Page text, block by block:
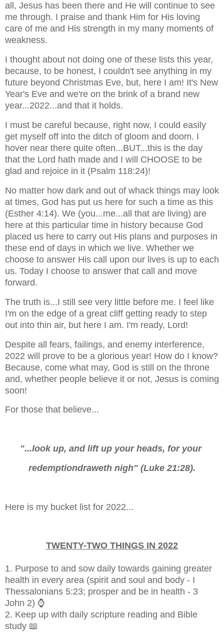
all, Jesus has been there and He will continue to see
me through. I praise and thank Him for His loving
care of me and His strength in my many moments of
weakness.
I thought about not doing one of these lists this year,
because, to be honest, I couldn't see anything in my
future beyond Christmas Eve, but, here I am! It's New
Year's Eve and we're on the brink of a brand new
year...2022...and that it holds.
I must be careful because, right now, I could easily
get myself off into the ditch of gloom and doom. I
hover near there quite often...BUT...this is the day
that the Lord hath made and I will CHOOSE to be
glad and rejoice in it (Psalm 118:24)!
No matter how dark and out of whack things may look
at times, God has put us here for such a time as this
(Esther 4:14). We (you...me...all that are living) are
here at this particular time in history because God
placed us here to carry out His plans and purposes in
these end of days in which we live. Whether we
choose to answer His call upon our lives is up to each
us. Today I choose to answer that call and move
forward.
The truth is...I still see very little before me. I feel like
I'm on the edge of a great cliff getting ready to step
out into thin air, but here I am. I'm ready, Lord!
Despite all fears, failings, and enemy interference,
2022 will prove to be a glorious year! How do I know?
Because, come what may, God is still on the throne
and, whether people believe it or not, Jesus is coming
soon!
For those that believe...
"...look up, and lift up your heads, for your
redemptiondraweth nigh" (Luke 21:28).
Here is my bucket list for 2022...
TWENTY-TWO THINGS IN 2022
1. Purpose to and sow daily towards gaining greater
health in every area (spirit and soul and body - I
Thessalonians 5:23; prosper and be in health - 3
John 2) ⌚
2. Keep up with daily scripture reading and Bible
study 📖